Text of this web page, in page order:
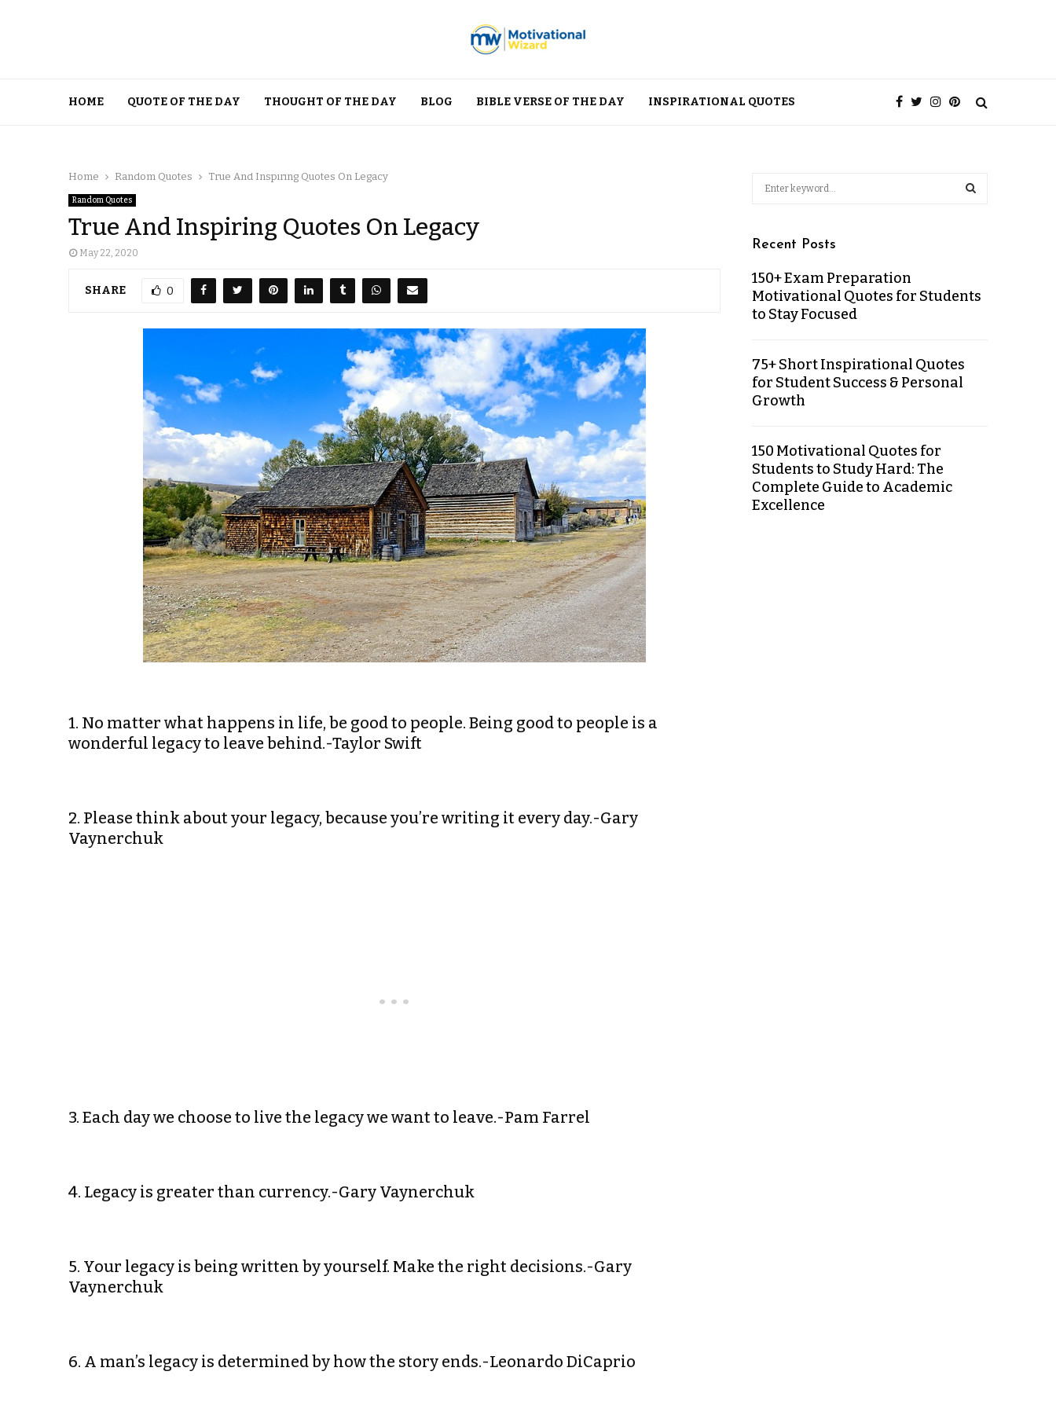
HOME QUOTE OF THE DAY THOUGHT OF THE DAY BLOG BIBLE VERSE OF THE DAY INSPIRATIONAL QUOTES
Home Random Quotes True And Inspiring Quotes On Legacy
Random Quotes
True And Inspiring Quotes On Legacy
May 22, 2020
SHARE 0
1. No matter what happens in life, be good to people. Being good to people is a
wonderful legacy to leave behind.-Taylor Swift
2. Please think about your legacy, because you’re writing it every day.-Gary
Vaynerchuk
3. Each day we choose to live the legacy we want to leave.-Pam Farrel
4. Legacy is greater than currency.-Gary Vaynerchuk
5. Your legacy is being written by yourself. Make the right decisions.-Gary
Vaynerchuk
6. A man’s legacy is determined by how the story ends.-Leonardo DiCaprio
Recent Posts
150+ Exam Preparation
Motivational Quotes for Students
to Stay Focused
75+ Short Inspirational Quotes
for Student Success & Personal
Growth
150 Motivational Quotes for
Students to Study Hard: The
Complete Guide to Academic
Excellence